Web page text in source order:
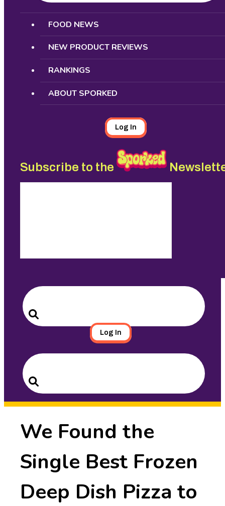
Search
FOOD NEWS
NEW PRODUCT REVIEWS
RANKINGS
ABOUT SPORKED
Log In
Subscribe to the
Search
for:
Search
Log In
Search
for:
Search
We Found the
Single Best Frozen
Deep Dish Pizza to